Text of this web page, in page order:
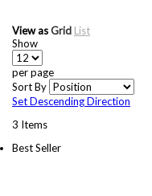
View asGrid List
Show
per page
Sort By
Set Descending Direction
3 Items
Best Seller